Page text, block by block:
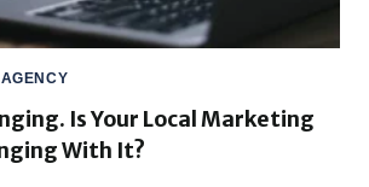
Is Your Local Marketing
With It?